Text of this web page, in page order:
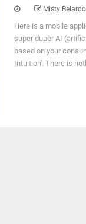
Misty Belardo
Here is a mobile
super duper AI
based on your
Intuition'. There is